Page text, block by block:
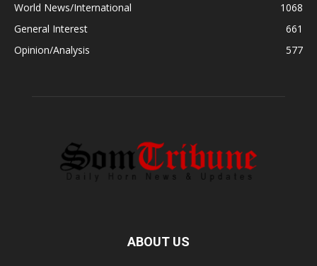
World News/International
1068
General Interest
661
Opinion/Analysis
577
ABOUT US